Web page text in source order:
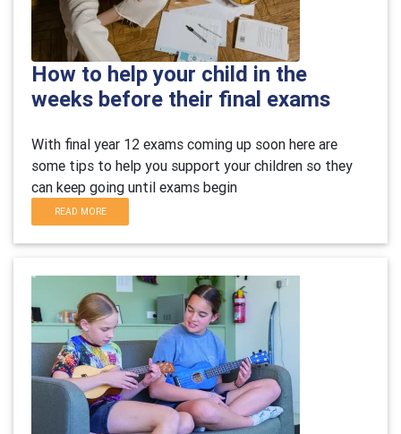
How to help your child in the
weeks before their final exams
With final year 12 exams coming up soon here are
some tips to help you support your children so they
can keep going until exams begin
READ MORE